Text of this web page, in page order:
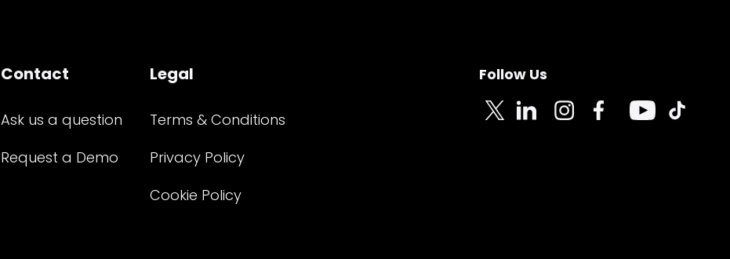
Contact
Ask us a question
Request a Demo
Legal
Terms & Conditions
Privacy Policy
Cookie Policy
Follow Us